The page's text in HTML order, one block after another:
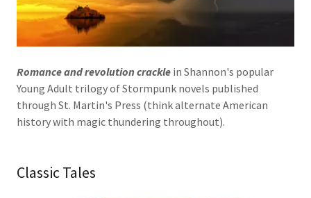
Romance and revolution crackle in Shannon's popular
Young Adult trilogy of Stormpunk novels published
through St. Martin's Press (think alternate American
history with magic thundering throughout).
Classic Tales